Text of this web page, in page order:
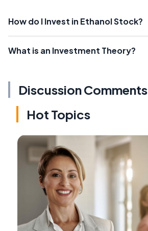
How do I Invest in Ethanol Stock?
What is an Investment Theory?
Discussion Comments
Hot Topics